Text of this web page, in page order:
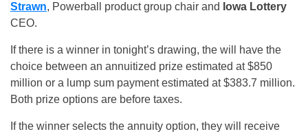
Strawn, Powerball product group chair and Iowa Lottery
CEO.
If there is a winner in tonight’s drawing, the will have the
choice between an annuitized prize estimated at $850
million or a lump sum payment estimated at $383.7 million.
Both prize options are before taxes.
If the winner selects the annuity option, they will receive